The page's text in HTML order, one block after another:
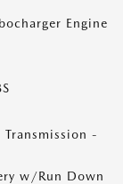
Engine
Transmission -
w/Run Down